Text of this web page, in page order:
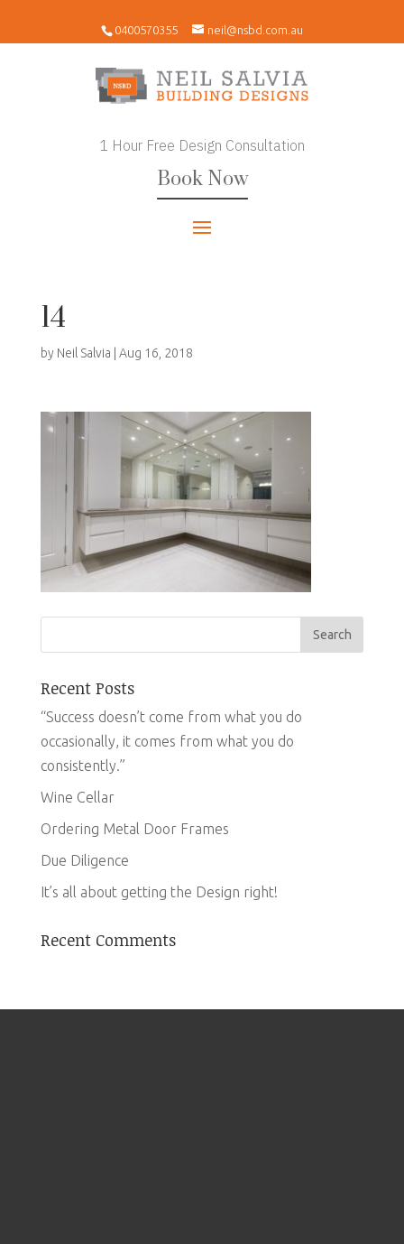
0400570355 neil@nsbd.com.au
1 Hour Free Design Consultation
Book Now
14
by Neil Salvia Aug 16, 2018
Recent Posts
“Success doesn’t come from what you do
occasionally, it comes from what you do
consistently.”
Wine Cellar
Ordering Metal Door Frames
Due Diligence
It’s all about getting the Design right!
Recent Comments